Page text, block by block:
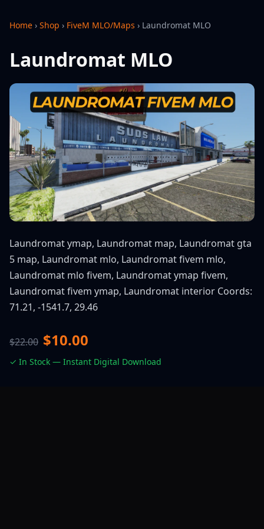
Home › Shop › FiveM MLO/Maps › Laundromat MLO
Laundromat MLO
Laundromat ymap, Laundromat map, Laundromat gta
5 map, Laundromat mlo, Laundromat fivem mlo,
Laundromat mlo fivem, Laundromat ymap fivem,
Laundromat fivem ymap, Laundromat interior Coords:
71.21, -1541.7, 29.46
$22.00 $10.00
✓ In Stock — Instant Digital Download